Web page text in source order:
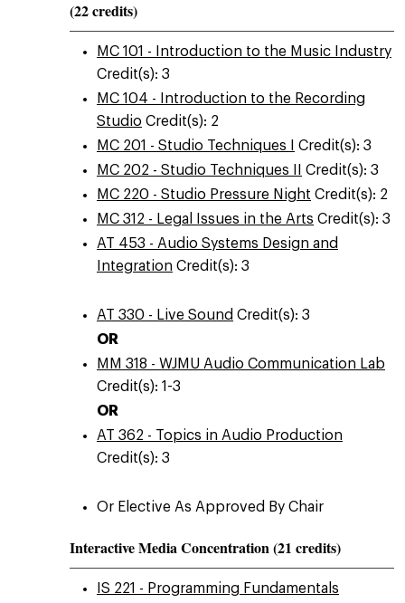
(22 credits)
MC 101 - Introduction to the Music Industry
Credit(s): 3
MC 104 - Introduction to the Recording
Studio Credit(s): 2
MC 201 - Studio Techniques I
Credit(s): 3
MC 202 - Studio Techniques II
Credit(s): 3
MC 220 - Studio Pressure Night Credit(s): 2
MC 312 - Legal Issues in the Arts Credit(s): 3
AT 453 - Audio Systems Design and
Integration Credit(s): 3
AT 330 - Live Sound Credit(s): 3
OR
MM 318 - WJMU Audio Communication Lab
Credit(s): 1-3
OR
AT 362 - Topics in Audio Production
Credit(s): 3
Or Elective As Approved By Chair
Interactive Media Concentration (21 credits)
IS 221 - Programming Fundamentals